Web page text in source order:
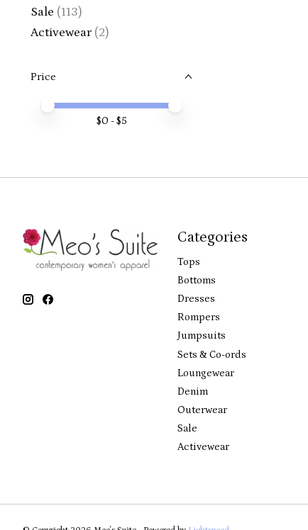
Sale (113)
Activewear (2)
Price
Price minimum value
Price maximum value
$0 - $5
Categories
Tops
Bottoms
Dresses
Rompers
Jumpsuits
Sets & Co-ords
Loungewear
Denim
Outerwear
Sale
Activewear